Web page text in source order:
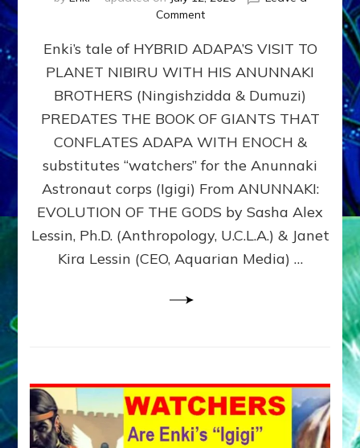
Commenton
ADAPA
PLANET
NIBIRU
WITH
ANUNNAKI
BROTHERS
(Ningishzidda
Dumuzi)
Enki’s tale of HYBRID ADAPA’S VISIT TO
PLANET NIBIRU WITH HIS ANUNNAKI
BROTHERS (Ningishzidda & Dumuzi)
PREDATES THE BOOK OF GIANTS THAT
CONFLATES ADAPA WITH ENOCH &
substitutes “watchers” for the Anunnaki
Astronaut corps (Igigi) From ANUNNAKI:
EVOLUTION OF THE GODS by Sasha Alex
Lessin, Ph.D. (Anthropology, U.C.L.A.) & Janet
Kira Lessin (CEO, Aquarian Media) …